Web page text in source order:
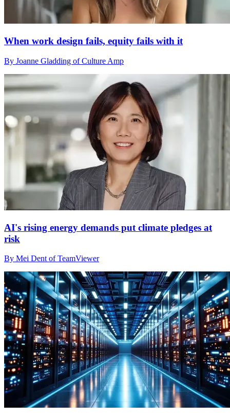
When work design fails, equity fails with it
By Joanne Gladding of Culture Amp
AI's rising energy demands put climate pledges at
risk
By Mei Dent of TeamViewer